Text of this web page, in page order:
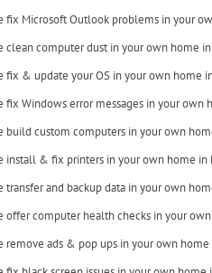
fix Microsoft Outlook problems in your
clean computer dust in your own home in
fix & update your OS in your own home
fix Windows error messages in your own
build custom computers in your own
install & fix printers in your own home in
transfer and backup data in your own
offer computer health checks in your own
remove ads & pop ups in your own home